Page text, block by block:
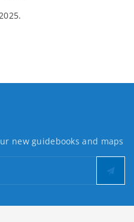
new guidebooks and maps